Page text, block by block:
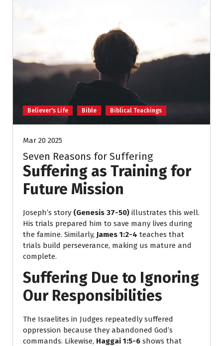
Believer's Life Bible Biblical Teachings
Mar 20 2025
Seven Reasons for Suffering
Suffering as Training for
Future Mission
Joseph’s story (Genesis 37-50) illustrates this well.
His trials prepared him to save many lives during
the famine. Similarly, James 1:2-4 teaches that
trials build perseverance, making us mature and
complete.
Suffering Due to Ignoring
Our Responsibilities
The Israelites in Judges repeatedly suffered
oppression because they abandoned God’s
commands. Likewise, Haggai 1:5-6 shows that